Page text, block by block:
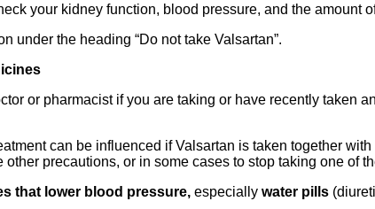
your kidney function, blood pressure, and the amount
under the heading “Do not take Valsartan”.
or pharmacist if you are taking or have recently taken
can be influenced if Valsartan is taken together
other precautions, or in some cases to stop taking one of
that lower blood pressure, especially water pills